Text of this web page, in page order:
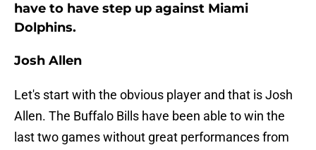
have to have step up against Miami
Dolphins.
Josh Allen
Let's start with the obvious player and that is Josh
Allen. The Buffalo Bills have been able to win the
last two games without great performances from